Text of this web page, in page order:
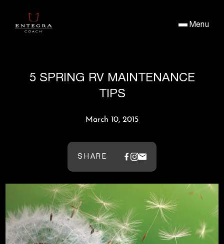
Menu
5 SPRING RV MAINTENANCE
TIPS
March 10, 2015
SHARE